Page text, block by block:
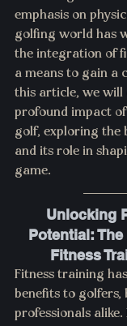
emphasis on
golfing world has
the integration of
a means to gain a
this article, we will
profound impact
golf, exploring the
and its role in
game.
Unlocking
Potential:
Fitness
Fitness training
benefits to
professionals